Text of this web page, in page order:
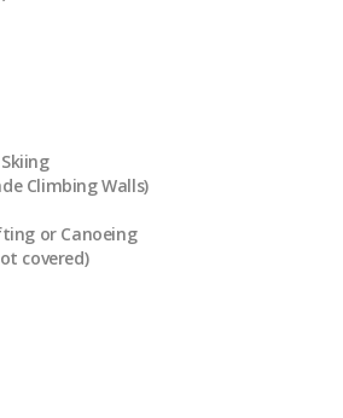
Climbing Walls)
or Canoeing
covered)